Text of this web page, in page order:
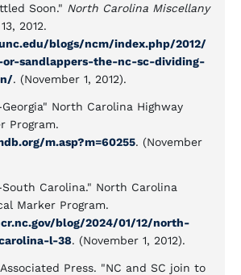
Soon." North Carolina Miscellany
2012.
blogs/ncm/index.php/2012/
sandlappers-the-nc-sc-dividing-
. (November 1, 2012).
North Carolina Highway
Program.
m.asp?m=60255. (November
Carolina." North Carolina
Marker Program.
blog/2024/01/12/north-
l-38. (November 1, 2012).
Press. "NC and SC join to